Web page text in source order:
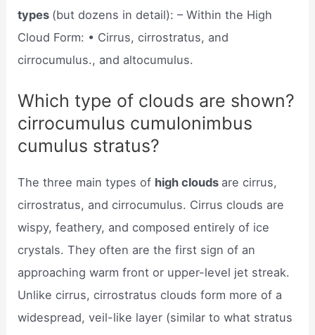
types (but dozens in detail): – Within the High
Cloud Form: • Cirrus, cirrostratus, and
cirrocumulus., and altocumulus.
Which type of clouds are shown?
cirrocumulus cumulonimbus
cumulus stratus?
The three main types of high clouds are cirrus,
cirrostratus, and cirrocumulus. Cirrus clouds are
wispy, feathery, and composed entirely of ice
crystals. They often are the first sign of an
approaching warm front or upper-level jet streak.
Unlike cirrus, cirrostratus clouds form more of a
widespread, veil-like layer (similar to what stratus